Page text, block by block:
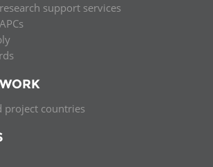
support services
project countries